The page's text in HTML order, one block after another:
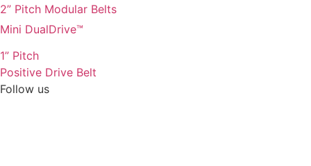
2” Pitch Modular Belts
Mini DualDrive™
1” Pitch
Positive Drive Belt
Follow us